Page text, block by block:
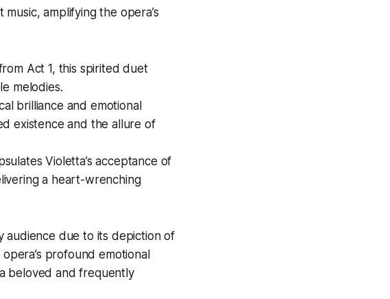
amplifying the opera’s
Act 1, this spirited duet
melodies.
brilliance and emotional
existence and the allure of
Violetta’s acceptance of
a heart-wrenching
due to its depiction of
profound emotional
beloved and frequently